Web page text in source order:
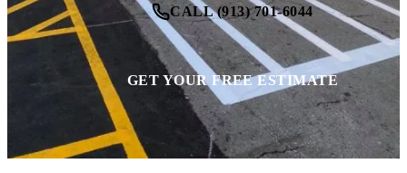
CALL (913) 701-6044
GET YOUR FREE ESTIMATE